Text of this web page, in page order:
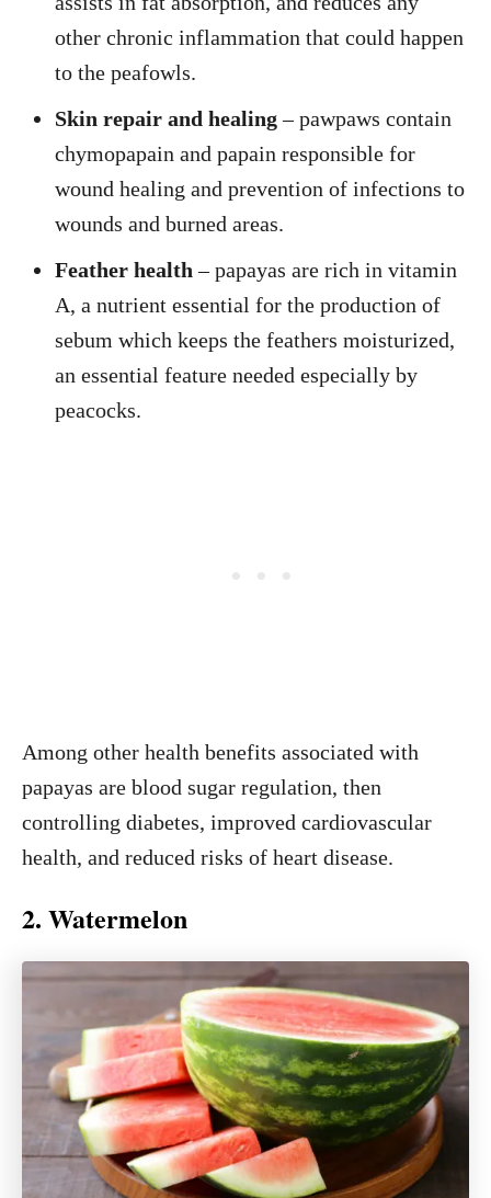
other chronic inflammation that could happen
to the peafowls.
Skin repair and healing– pawpaws contain
chymopapain and papain responsible for
wound healing and prevention of infections to
wounds and burned areas.
Feather health – papayas are rich in vitamin
A, a nutrient essential for the production of
sebum which keeps the feathers moisturized,
an essential feature needed especially by
peacocks.
Among other health benefits associated with
papayas are blood sugar regulation, then
controlling diabetes, improved cardiovascular
health, and reduced risks of heart disease.
2. Watermelon